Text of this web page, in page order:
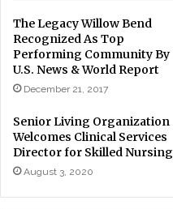
The Legacy Willow Bend
Recognized As Top
Performing Community By
U.S. News & World Report
December 21, 2017
Senior Living Organization
Welcomes Clinical Services
Director for Skilled Nursing
August 3, 2020